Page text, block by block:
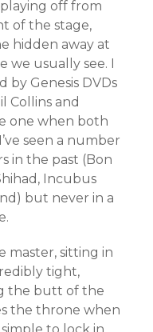
off from
of the stage,
hidden away at
we usually see. I
Genesis DVDs
Collins and
one when both
seen a number
in the past (Bon
Incubus
but never in a
master, sitting in
tight,
the butt of the
the throne when